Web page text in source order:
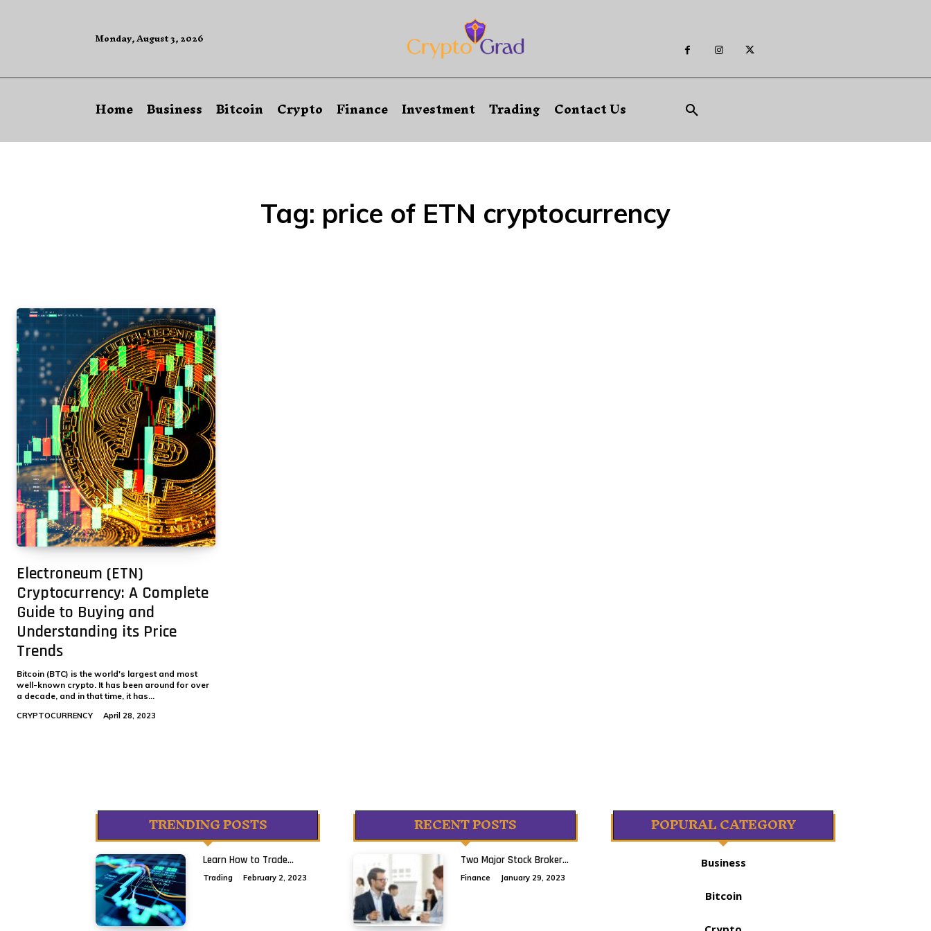
Monday, August 3, 2026
Home Business Bitcoin Crypto Finance Investment Trading Contact Us
Tag: price of ETN cryptocurrency
Electroneum (ETN)
Cryptocurrency: A Complete
Guide to Buying and
Understanding its Price
Trends
Bitcoin (BTC) is the world's largest and most
well-known crypto. It has been around for over
a decade, and in that time, it has...
CRYPTOCURRENCY April 28, 2023
TRENDING POSTS
Learn How to Trade...
Trading February 2, 2023
RECENT POSTS
Two Major Stock Broker...
Finance January 29, 2023
POPURAL CATEGORY
Business
Bitcoin